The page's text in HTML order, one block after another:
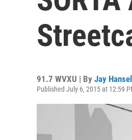
91.7 WVXU | By Jay
Published July 6, 2015 at 12:59